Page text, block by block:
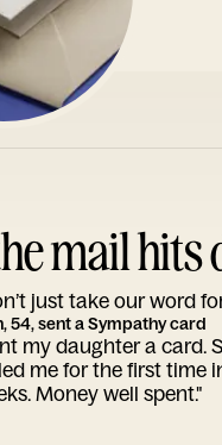
mail
just take our word
54, sent a Sympathy card
my daughter a card.
me for the first time
Money well spent."